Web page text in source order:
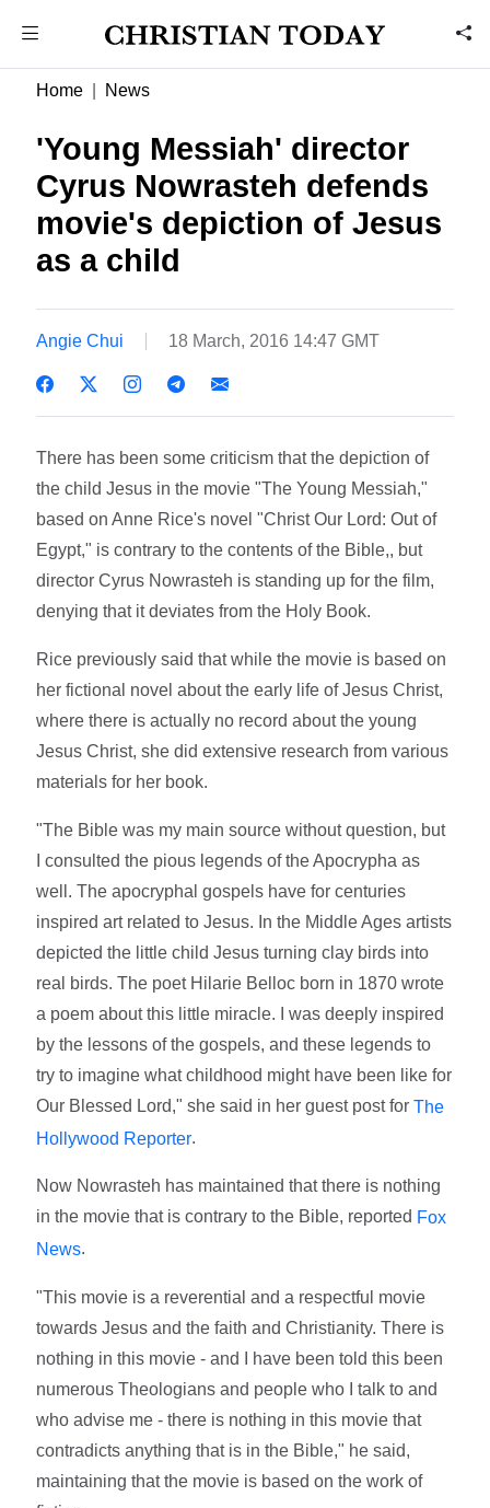
Home News
'Young Messiah' director
Cyrus Nowrasteh defends
movie's depiction of Jesus
as a child
Angie Chui 18 March, 2016 14:47 GMT
There has been some criticism that the depiction of
the child Jesus in the movie "The Young Messiah,"
based on Anne Rice's novel "Christ Our Lord: Out of
Egypt," is contrary to the contents of the Bible,, but
director Cyrus Nowrasteh is standing up for the film,
denying that it deviates from the Holy Book.
Rice previously said that while the movie is based on
her fictional novel about the early life of Jesus Christ,
where there is actually no record about the young
Jesus Christ, she did extensive research from various
materials for her book.
"The Bible was my main source without question, but
I consulted the pious legends of the Apocrypha as
well. The apocryphal gospels have for centuries
inspired art related to Jesus. In the Middle Ages artists
depicted the little child Jesus turning clay birds into
real birds. The poet Hilarie Belloc born in 1870 wrote
a poem about this little miracle. I was deeply inspired
by the lessons of the gospels, and these legends to
try to imagine what childhood might have been like for
Our Blessed Lord," she said in her guest post forThe
Hollywood Reporter.
Now Nowrasteh has maintained that there is nothing
in the movie that is contrary to the Bible, reported Fox
News.
"This movie is a reverential and a respectful movie
towards Jesus and the faith and Christianity. There is
nothing in this movie - and I have been told this been
numerous Theologians and people who I talk to and
who advise me - there is nothing in this movie that
contradicts anything that is in the Bible," he said,
maintaining that the movie is based on the work of